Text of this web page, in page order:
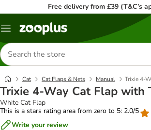
Free delivery from £39 (T&C’s
Menu
Search
for
products
Cat Cat Flaps & Nets Manual Trixie 4-
Trixie 4-Way Cat Flap with
White Cat Flap
This is a stars rating area from zero to 5: 2.0/5
Write your review